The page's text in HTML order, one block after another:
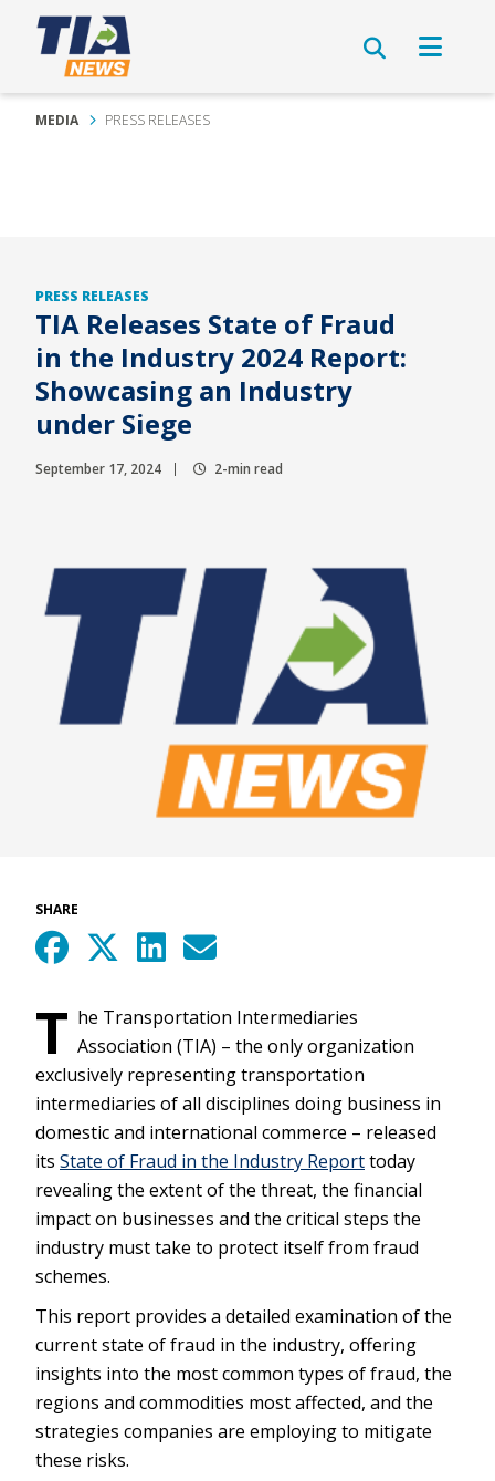
MEDIA PRESS RELEASES
PRESS RELEASES
TIA Releases State of Fraud
in the Industry 2024 Report:
Showcasing an Industry
under Siege
September 17, 2024 2-min read
SHARE
T he Transportation Intermediaries
Association (TIA) – the only organization
exclusively representing transportation
intermediaries of all disciplines doing business in
domestic and international commerce – released
its State of Fraud in the Industry Reporttoday
revealing the extent of the threat, the financial
impact on businesses and the critical steps the
industry must take to protect itself from fraud
schemes.
This report provides a detailed examination of the
current state of fraud in the industry, offering
insights into the most common types of fraud, the
regions and commodities most affected, and the
strategies companies are employing to mitigate
these risks.